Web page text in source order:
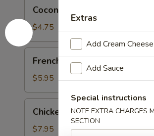
Ball
(3pc)
Coconut Ball (3pc)
$4.75
Fries
French Fries
$5.95
Nuggets
(6pcs)
Chicken Nuggets (6pcs)
$7.95
Extras
Add Cream Cheese
Add Sauce
Special instructions
NOTE EXTRA CHARGES
SECTION